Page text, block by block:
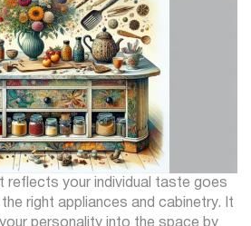
reflects your individual taste goes
right appliances and cabinetry. It
personality into the space by